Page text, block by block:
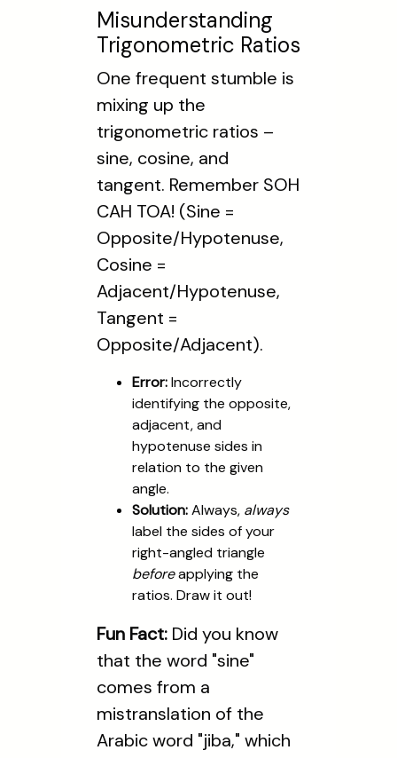
Misunderstanding
Trigonometric Ratios
One frequent stumble is
mixing up the
trigonometric ratios –
sine, cosine, and
tangent. Remember SOH
CAH TOA! (Sine =
Opposite/Hypotenuse,
Cosine =
Adjacent/Hypotenuse,
Tangent =
Opposite/Adjacent).
Error:Incorrectly
identifying the opposite,
adjacent, and
hypotenuse sides in
relation to the given
angle.
Solution:Always, always
label the sides of your
right-angled triangle
beforeapplying the
ratios. Draw it out!
Fun Fact:Did you know
that the word "sine"
comes from a
mistranslation of the
Arabic word "jiba," which